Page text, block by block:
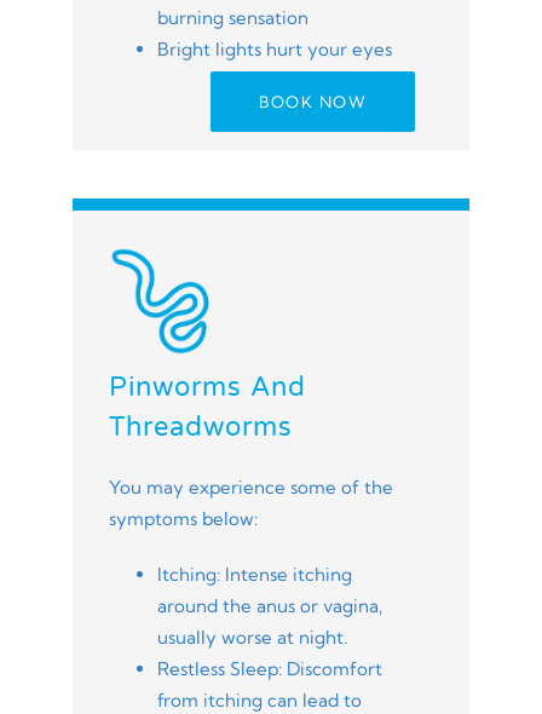
burning sensation
Bright lights hurt your eyes
BOOK NOW
Pinworms And
Threadworms
You may experience some of the
symptoms below:
Itching: Intense itching
around the anus or vagina,
usually worse at night.
Restless Sleep: Discomfort
from itching can lead to